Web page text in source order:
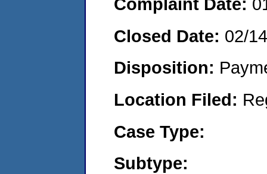
Complaint Date:
Closed Date: 02/
Disposition:
Location Filed:
Case Type:
Subtype: